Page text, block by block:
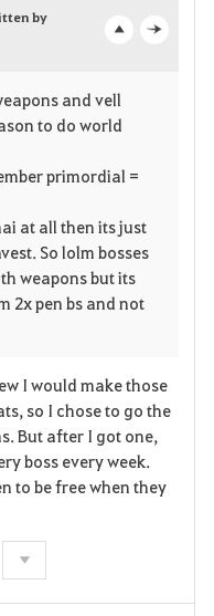
o
r
i
t
e
p
e
n
by
and vell
to do world
primordial =
at all then its just
So lolm bosses
weapons but its
2x pen bs and not
I would make those
so I chose to go the
But after I got one,
boss every week.
to be free when they